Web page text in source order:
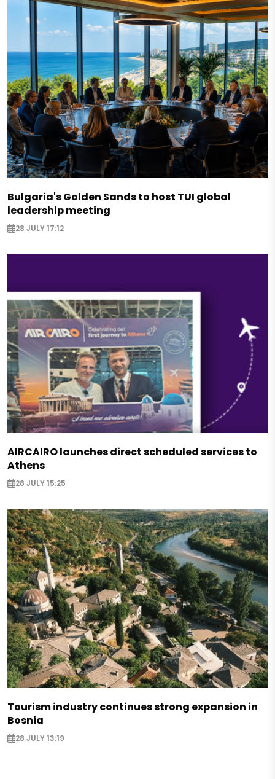
Bulgaria's Golden Sands to host TUI global
leadership meeting
28 JULY 17:12
AIRCAIRO launches direct scheduled services to
Athens
28 JULY 15:25
Tourism industry continues strong expansion in
Bosnia
28 JULY 13:19